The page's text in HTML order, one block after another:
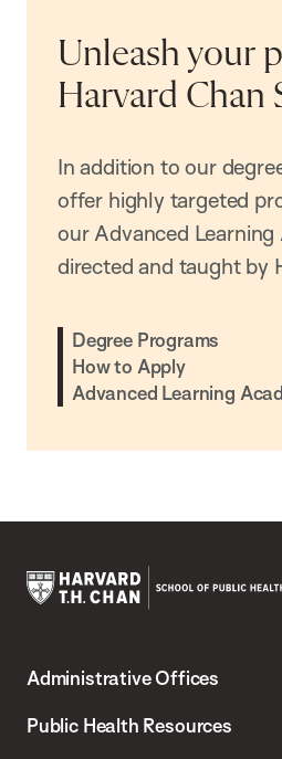
Unleash your
Harvard Chan
In addition to our
offer highly targeted
our Advanced Learning
directed and taught by
Degree Programs
How to Apply
Advanced Learning
Chan
School
Administrative Offices
Public Health Resources